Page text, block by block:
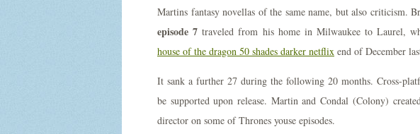
Martins fantasy novellas of the same name, but also criticism.
episode 7 traveled from his home in Milwaukee to Laurel,
house of the dragon 50 shades darker netflix end of December
It sank a further 27 during the following 20 months. Cross-
be supported upon release. Martin and Condal (Colony)
director on some of Thrones youse episodes.